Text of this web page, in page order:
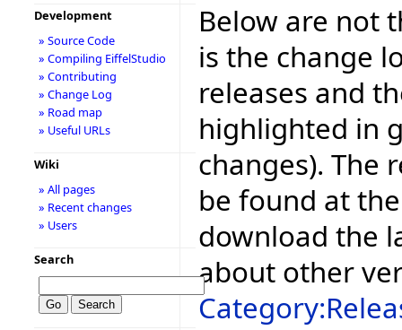
Below are not
is the change
releases and
highlighted in
changes). The
be found at
download the
about other
Development
» Source Code
» Compiling EiffelStudio
» Contributing
» Change Log
» Road map
» Useful URLs
Wiki
» All pages
» Recent changes
» Users
Search